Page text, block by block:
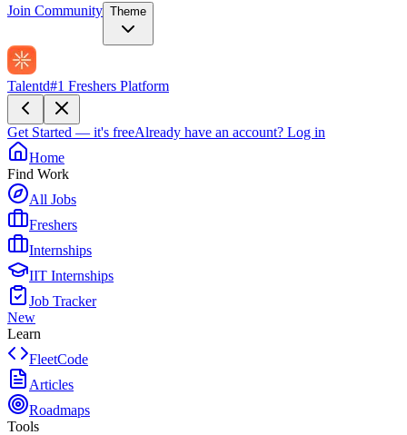
Join Community Theme
Talentd#1 Freshers Platform
Get Started — it's freeAlready have an account? Log in
Home
Find Work
All Jobs
Freshers
Internships
IIT Internships
Job Tracker
New
Learn
FleetCode
Articles
Roadmaps
Tools